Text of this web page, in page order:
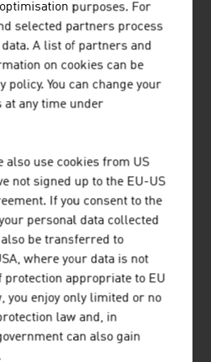
AND HIGH QUALITY
“15-MINUTE
purposes. For
selected partners process
A list of partners and
on cookies can be
policy. You can change your
at any time under
also use cookies from US
not signed up to the EU-US
If you consent to the
personal data collected
be transferred to
where your data is not
protection appropriate to EU
you enjoy only limited or no
law and, in
can also gain